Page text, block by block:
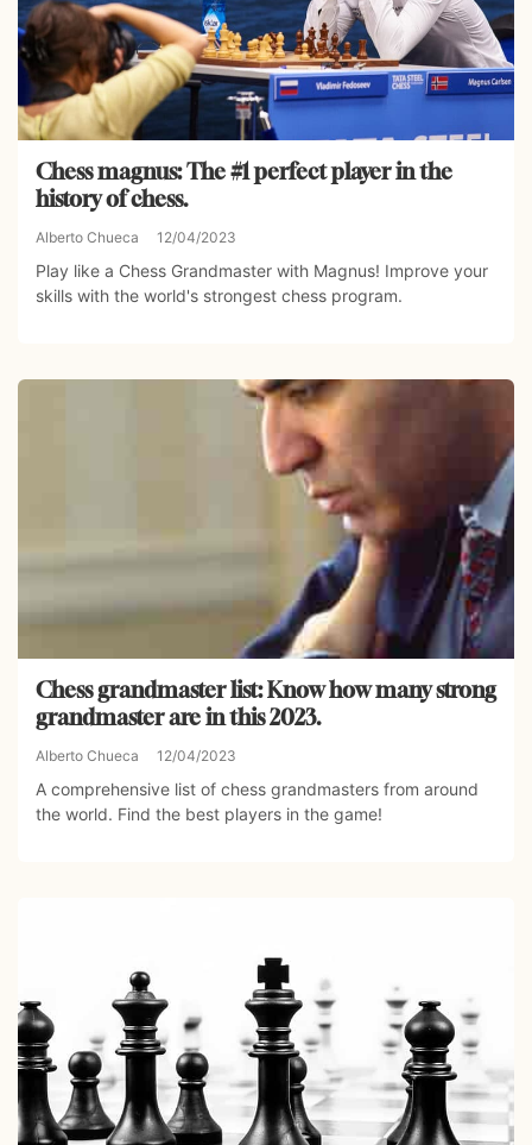
Chess magnus: The #1 perfect player in the
history of chess.
Alberto Chueca 12/04/2023
Play like a Chess Grandmaster with Magnus! Improve your
skills with the world's strongest chess program.
Chess grandmaster list: Know how many strong
grandmaster are in this 2023.
Alberto Chueca 12/04/2023
A comprehensive list of chess grandmasters from around
the world. Find the best players in the game!